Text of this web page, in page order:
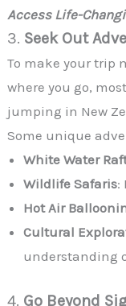
Access Life-
3. Seek Out
To make your trip
where you go,
jumping in New
Some unique
White Water
Wildlife Safaris:
Hot Air
Cultural
understanding
4. Go Beyond